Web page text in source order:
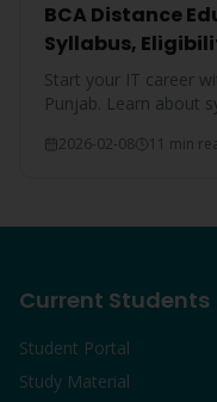
BCA Distance
Syllabus,
Start your IT career
Punjab. Learn about
2026-02-08 11 min
Current Students
Student Portal
Study Material